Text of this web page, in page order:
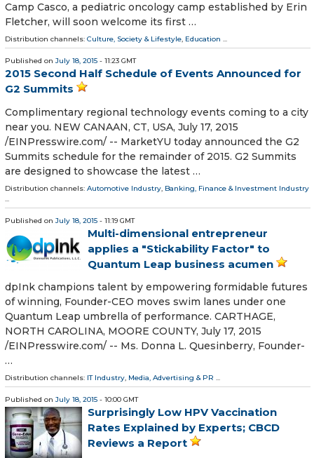
Camp Casco, a pediatric oncology camp established by Erin
Fletcher, will soon welcome its first …
Distribution channels: Culture, Society & Lifestyle, Education ...
Published on July 18, 2015 - 11:23 GMT
2015 Second Half Schedule of Events Announced for
G2 Summits
Complimentary regional technology events coming to a city
near you. NEW CANAAN, CT, USA, July 17, 2015
/EINPresswire.com/ -- MarketYU today announced the G2
Summits schedule for the remainder of 2015. G2 Summits
are designed to showcase the latest …
Distribution channels: Automotive Industry Banking, Finance & Investment Industry
Published on July 18, 2015 - 11:19 GMT
Multi-dimensional entrepreneur
applies a "Stickability Factor" to
Quantum Leap business acumen
dpInk champions talent by empowering formidable futures
of winning, Founder-CEO moves swim lanes under one
Quantum Leap umbrella of performance. CARTHAGE,
NORTH CAROLINA, MOORE COUNTY, July 17, 2015
/EINPresswire.com/ -- Ms. Donna L. Quesinberry, Founder-
…
Distribution channels: IT Industry, Media, Advertising & PR ...
Published on July 18, 2015 - 10:00 GMT
Surprisingly Low HPV Vaccination
Rates Explained by Experts; CBCD
Reviews a Report